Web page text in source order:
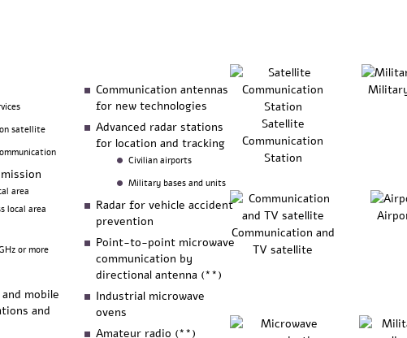
satellite
area
local area
or more
mobile
and
Communication antennas
for new technologies
Advanced radar stations
for location and tracking
Civilian airports
Military bases and units
Radar for vehicle accident
prevention
Point-to-point microwave
communication by
directional antenna (**)
Industrial microwave
ovens
Amateur radio (**)
Satellite
Communication
Station
Communication and
TV satellite